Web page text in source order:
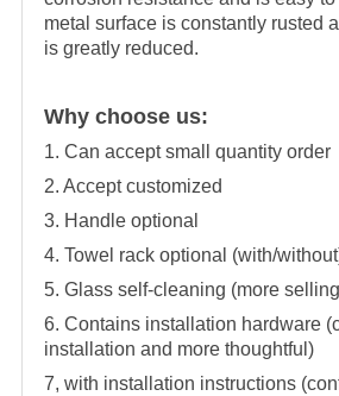
metal surface is constantly rusted
is greatly reduced.
Why choose us:
1. Can accept small quantity order
2. Accept customized
3. Handle optional
4. Towel rack optional (with/
5. Glass self-cleaning (more
6. Contains installation hardware
installation and more thoughtful)
7, with installation instructions